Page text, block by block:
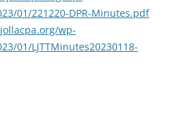
01/221220-DPR-Minutes.pdf
wp-
01/LJTTMinutes20230118-